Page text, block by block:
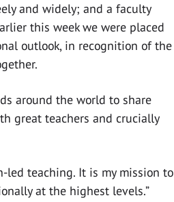
and widely; and a faculty
this week we were placed
outlook, in recognition of the
around the world to share
great teachers and crucially
led teaching. It is my mission to
at the highest levels.”